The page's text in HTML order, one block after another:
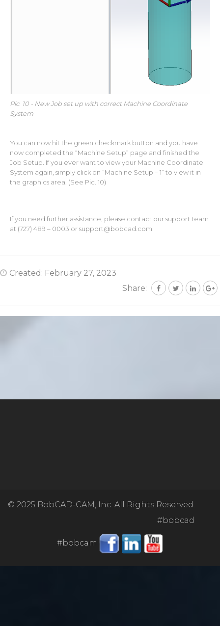
Pic. 10 - New Job set up with correct Machine Coordinate
System
You can now hit the green checkmark button and you have
now completed the “Machine Setup” page and finished the
Job Setup. If you ever want to view your Machine Coordinate
System again, simply click on “Machine Setup – 1” to view it in
the graphics area. (See Pic. 10)
If you need further assistance, please contact our support team
at (727) 489 – 0003 orsupport@bobcad.com
Created: February 27, 2023
Share:
© 2025 BobCAD-CAM, Inc. All Rights Reserved.
#bobcad
#bobcam